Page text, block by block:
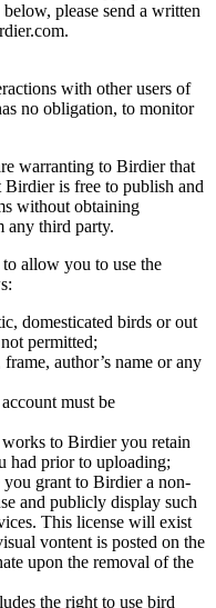
please send a written
with other users of
no obligation, to monitor
warranting to Birdier that
is free to publish and
without obtaining
any third party.
allow you to use the
domesticated birds or out
permitted;
author’s name or any
must be
to Birdier you retain
had prior to uploading;
grant to Birdier a non-
and publicly display such
This license will exist
vontent is posted on the
upon the removal of the
the right to use bird